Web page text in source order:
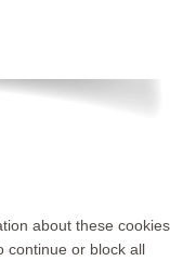
about these cookies
continue or block all